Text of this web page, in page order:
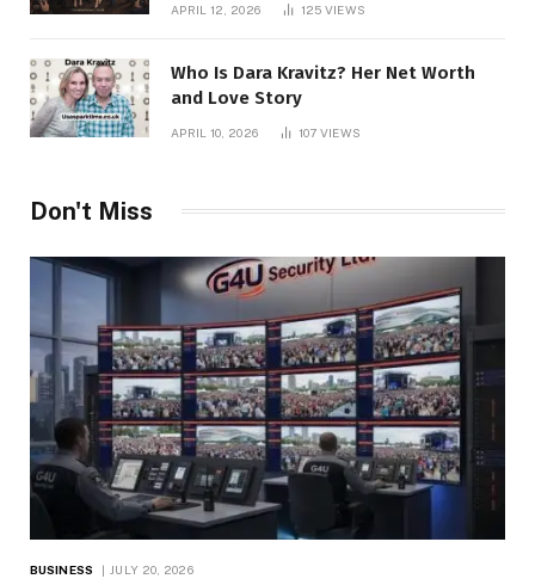
APRIL 12, 2026 125 VIEWS
Who Is Dara Kravitz? Her Net Worth
and Love Story
APRIL 10, 2026 107 VIEWS
Don't Miss
BUSINESS JULY 20, 2026